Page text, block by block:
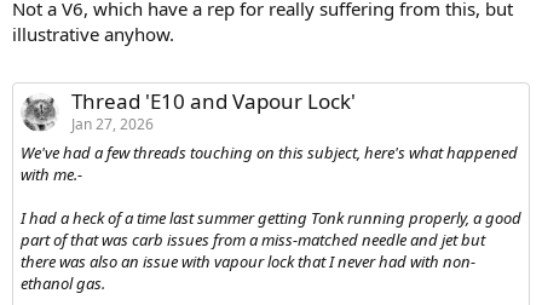
Not a V6, which have a rep for really suffering from this, but
illustrative anyhow.
Thread 'E10 and Vapour Lock'
Jan 27, 2026
We've had a few threads touching on this subject, here's what happened
with me.-
I had a heck of a time last summer getting Tonk running properly, a good
part of that was carb issues from a miss-matched needle and jet but
there was also an issue with vapour lock that I never had with non-
ethanol gas.